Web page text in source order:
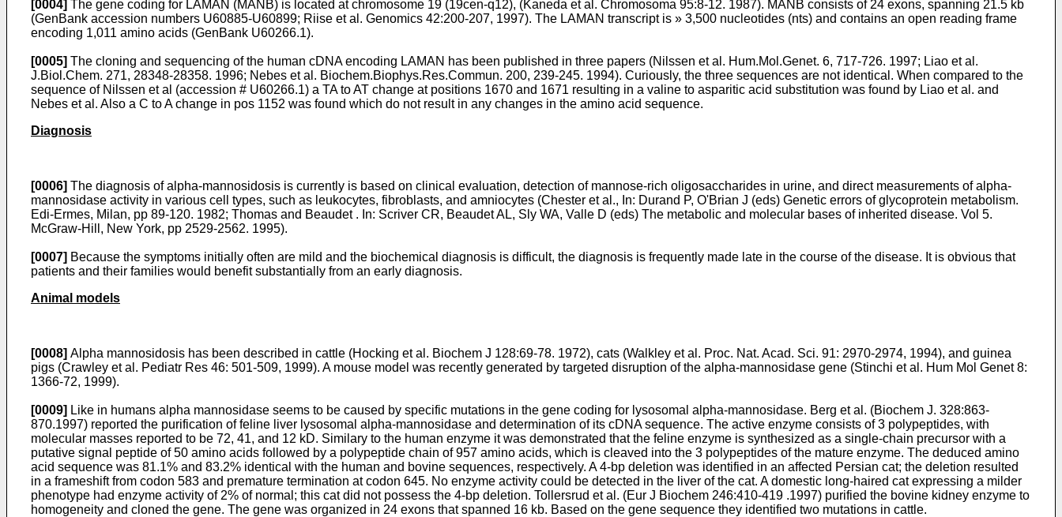
[0004] The gene coding for LAMAN (MANB) is located at chromosome 19 (19cen-q12), (Kaneda et al. Chromosoma 95:8-12. 1987). MANB consists of 24 exons, spanning 21.5 kb
(GenBank accession numbers U60885-U60899; Riise et al. Genomics 42:200-207, 1997). The LAMAN transcript is » 3,500 nucleotides (nts) and contains an open reading frame
encoding 1,011 amino acids (GenBank U60266.1).
[0005] The cloning and sequencing of the human cDNA encoding LAMAN has been published in three papers (Nilssen et al. Hum.Mol.Genet. 6, 717-726. 1997; Liao et al.
J.Biol.Chem. 271, 28348-28358. 1996; Nebes et al. Biochem.Biophys.Res.Commun. 200, 239-245. 1994). Curiously, the three sequences are not identical. When compared to the
sequence of Nilssen et al (accession # U60266.1) a TA to AT change at positions 1670 and 1671 resulting in a valine to asparitic acid substitution was found by Liao et al. and
Nebes et al. Also a C to A change in pos 1152 was found which do not result in any changes in the amino acid sequence.
Diagnosis
[0006] The diagnosis of alpha-mannosidosis is currently is based on clinical evaluation, detection of mannose-rich oligosaccharides in urine, and direct measurements of alpha-
mannosidase activity in various cell types, such as leukocytes, fibroblasts, and amniocytes (Chester et al., In: Durand P, O'Brian J (eds) Genetic errors of glycoprotein metabolism.
Edi-Ermes, Milan, pp 89-120. 1982; Thomas and Beaudet . In: Scriver CR, Beaudet AL, Sly WA, Valle D (eds) The metabolic and molecular bases of inherited disease. Vol 5.
McGraw-Hill, New York, pp 2529-2562. 1995).
[0007] Because the symptoms initially often are mild and the biochemical diagnosis is difficult, the diagnosis is frequently made late in the course of the disease. It is obvious that
patients and their families would benefit substantially from an early diagnosis.
Animal models
[0008] Alpha mannosidosis has been described in cattle (Hocking et al. Biochem J 128:69-78. 1972), cats (Walkley et al. Proc. Nat. Acad. Sci. 91: 2970-2974, 1994), and guinea
pigs (Crawley et al. Pediatr Res 46: 501-509, 1999). A mouse model was recently generated by targeted disruption of the alpha-mannosidase gene (Stinchi et al. Hum Mol Genet 8:
1366-72, 1999).
[0009] Like in humans alpha mannosidase seems to be caused by specific mutations in the gene coding for lysosomal alpha-mannosidase. Berg et al. (Biochem J. 328:863-
870.1997) reported the purification of feline liver lysosomal alpha-mannosidase and determination of its cDNA sequence. The active enzyme consists of 3 polypeptides, with
molecular masses reported to be 72, 41, and 12 kD. Similary to the human enzyme it was demonstrated that the feline enzyme is synthesized as a single-chain precursor with a
putative signal peptide of 50 amino acids followed by a polypeptide chain of 957 amino acids, which is cleaved into the 3 polypeptides of the mature enzyme. The deduced amino
acid sequence was 81.1% and 83.2% identical with the human and bovine sequences, respectively. A 4-bp deletion was identified in an affected Persian cat; the deletion resulted
in a frameshift from codon 583 and premature termination at codon 645. No enzyme activity could be detected in the liver of the cat. A domestic long-haired cat expressing a milder
phenotype had enzyme activity of 2% of normal; this cat did not possess the 4-bp deletion. Tollersrud et al. (Eur J Biochem 246:410-419 .1997) purified the bovine kidney enzyme to
homogeneity and cloned the gene. The gene was organized in 24 exons that spanned 16 kb. Based on the gene sequence they identified two mutations in cattle.